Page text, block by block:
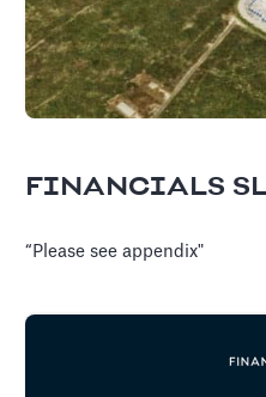
FINANCIALS
“Please see appendix"